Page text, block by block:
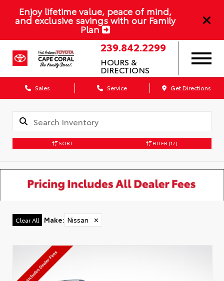
Enjoy lifetime value, peace of mind,
and exclusive savings with our Family
Plan
239.842.2299
HOURS &
DIRECTIONS
Sales Service Get Directions
SORT FILTER (17)
Clear All Make: Nissan ✕